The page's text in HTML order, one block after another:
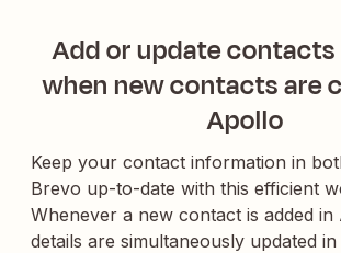
Add or update contacts
when new contacts are
Apollo
Keep your contact information in
Brevo up-to-date with this efficient
Whenever a new contact is added in
details are simultaneously updated